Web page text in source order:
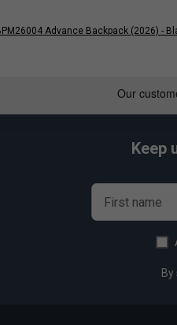
Advance Backpack (2026) -
Keep
First name